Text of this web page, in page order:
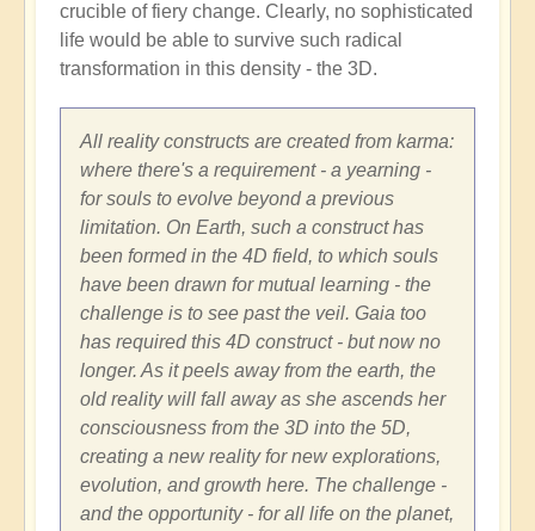
crucible of fiery change. Clearly, no sophisticated
life would be able to survive such radical
transformation in this density - the 3D.
All reality constructs are created from karma:
where there's a requirement - a yearning -
for souls to evolve beyond a previous
limitation. On Earth, such a construct has
been formed in the 4D field, to which souls
have been drawn for mutual learning - the
challenge is to see past the veil. Gaia too
has required this 4D construct - but now no
longer. As it peels away from the earth, the
old reality will fall away as she ascends her
consciousness from the 3D into the 5D,
creating a new reality for new explorations,
evolution, and growth here. The challenge -
and the opportunity - for all life on the planet,